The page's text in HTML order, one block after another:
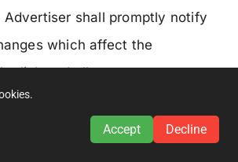
Accept Decline
shall promptly notify
which affect the
link and all necessary steps
correct any malfunction of such